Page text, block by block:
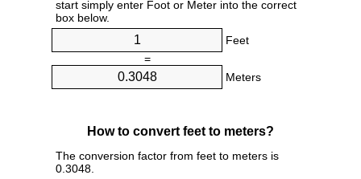
start simply enter Foot or Meter into the correct
box below.
Feet
=
Meters
How to convert feet to meters?
The conversion factor from feet to meters is
0.3048.